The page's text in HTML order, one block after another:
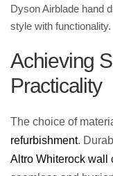
Dyson Airblade hand
style with functionality.
Achieving
Practicality
The choice of
refurbishment.
Altro Whiterock wall